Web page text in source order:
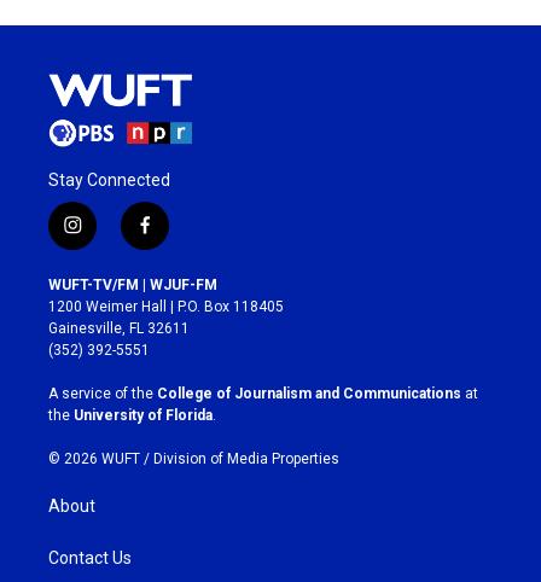
Stay Connected
i
n
s
t
a
g
r
a
m
f
a
c
e
b
o
k
WUFT-TV/FM | WJUF-FM
1200 Weimer Hall | P.O. Box 118405
Gainesville, FL 32611
(352) 392-5551
A service of the College of Journalism and Communications at
the University of Florida
© 2026 WUFT / Division of Media Properties
About
Contact Us